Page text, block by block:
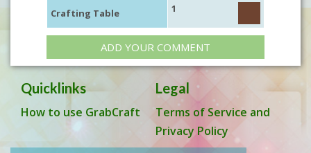
Crafting Table 1
ADD YOUR COMMENT
Quicklinks
How to use GrabCraft
Legal
Terms of Service and
Privacy Policy